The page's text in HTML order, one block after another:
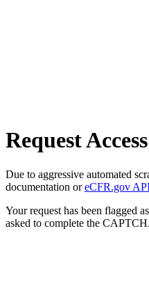
Request Access
Due to aggressive automated
documentation oreCFR.gov
Your request has been flagged
asked to complete the